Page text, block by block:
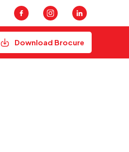
Download Brocure